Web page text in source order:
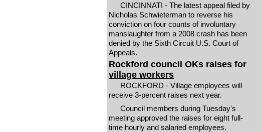
CINCINNATI - The latest appeal filed by
Nicholas Schwieterman to reverse his
conviction on four counts of involuntary
manslaughter from a 2008 crash has been
denied by the Sixth Circuit U.S. Court of
Appeals.
Rockford council OKs raises for
village workers
ROCKFORD - Village employees will
receive 3-percent raises next year.
Council members during Tuesday's
meeting approved the raises for eight full-
time hourly and salaried employees.